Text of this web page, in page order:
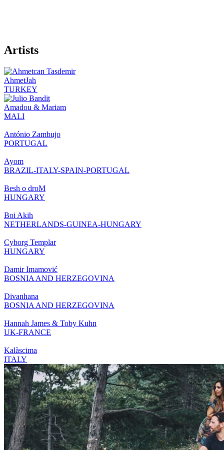
Artists
AhmetJah
TURKEY
Amadou & Mariam
MALI
António Zambujo
PORTUGAL
Ayom
BRAZIL-ITALY-SPAIN-PORTUGAL
Besh o droM
HUNGARY
Boi Akih
NETHERLANDS-GUINEA-HUNGARY
Cyborg Templar
HUNGARY
Damir Imamović
BOSNIA AND HERZEGOVINA
Divanhana
BOSNIA AND HERZEGOVINA
Hannah James & Toby Kuhn
UK-FRANCE
Kalàscima
ITALY